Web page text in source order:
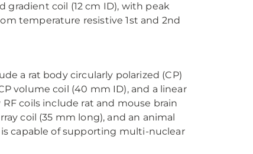
gradient coil (12 cm ID), with peak
temperature resistive 1st and 2nd
a rat body circularly polarized (CP)
volume coil (40 mm ID), and a linear
coils include rat and mouse brain
coil (35 mm long), and an animal
is capable of supporting multi-nuclear